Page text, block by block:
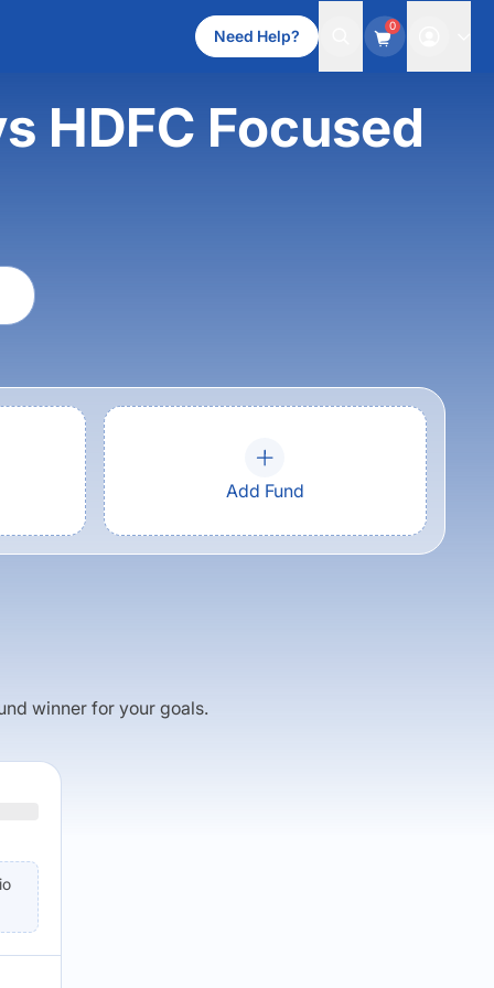
Need Help?
0
HDFC Focused
Add Fund
winner for your goals.